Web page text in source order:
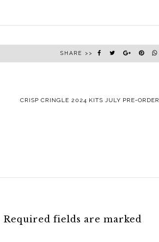
SHARE >>
CRISP CRINGLE 2024 KITS JULY PRE-ORDER
Required fields are marked